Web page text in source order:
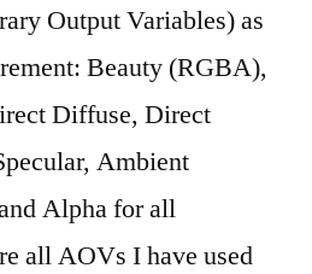
Output Variables) as
Beauty (RGBA),
Diffuse, Direct
Ambient
Alpha for all
all AOVs I have used